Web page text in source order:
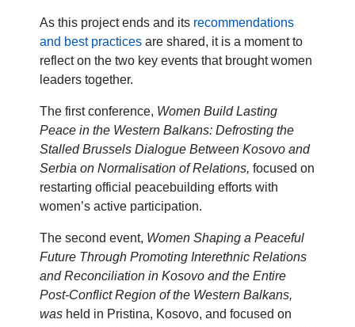
As this project ends and its recommendations
and best practices are shared, it is a moment to
reflect on the two key events that brought women
leaders together.
The first conference, Women Build Lasting
Peace in the Western Balkans: Defrosting the
Stalled Brussels Dialogue Between Kosovo and
Serbia on Normalisation of Relations, focused on
restarting official peacebuilding efforts with
women’s active participation.
The second event, Women Shaping a Peaceful
Future Through Promoting Interethnic Relations
and Reconciliation in Kosovo and the Entire
Post-Conflict Region of the Western Balkans,
was held in Pristina, Kosovo, and focused on